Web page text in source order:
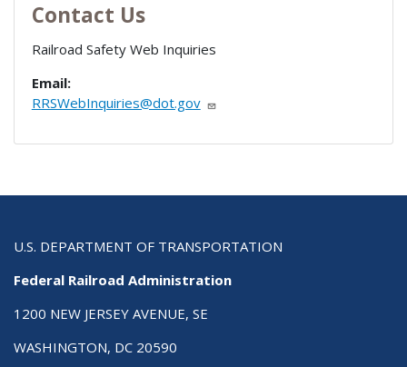
Contact Us
Railroad Safety Web Inquiries
Email:
RRSWebInquiries@dot.gov
U.S. DEPARTMENT OF TRANSPORTATION
Federal Railroad Administration
1200 NEW JERSEY AVENUE, SE
WASHINGTON, DC 20590